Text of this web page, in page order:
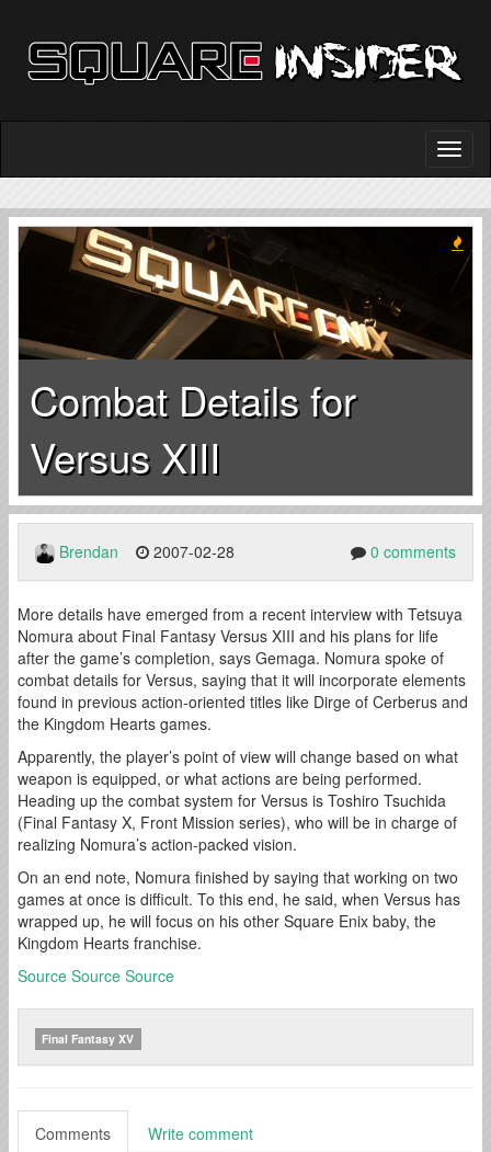
Combat Details for
Versus XIII
Brendan 2007-02-28 0 comments
More details have emerged from a recent interview with Tetsuya
Nomura about Final Fantasy Versus XIII and his plans for life
after the game’s completion, says Gemaga. Nomura spoke of
combat details for Versus, saying that it will incorporate elements
found in previous action-oriented titles like Dirge of Cerberus and
the Kingdom Hearts games.
Apparently, the player’s point of view will change based on what
weapon is equipped, or what actions are being performed.
Heading up the combat system for Versus is Toshiro Tsuchida
(Final Fantasy X, Front Mission series), who will be in charge of
realizing Nomura’s action-packed vision.
On an end note, Nomura finished by saying that working on two
games at once is difficult. To this end, he said, when Versus has
wrapped up, he will focus on his other Square Enix baby, the
Kingdom Hearts franchise.
Source Source Source
Final Fantasy XV
Comments Write comment